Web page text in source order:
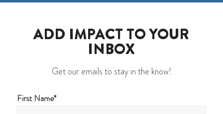
ADD IMPACT TO YOUR
INBOX
Get our emails to stay in the know!
First Name